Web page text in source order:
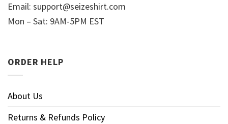
Email: support@seizeshirt.com
Mon – Sat: 9AM-5PM EST
ORDER HELP
About Us
Returns & Refunds Policy